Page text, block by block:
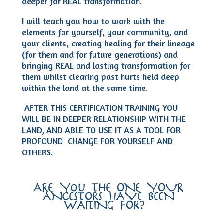
I will teach you how to work with the
elements for yourself, your community, and
your clients, creating healing for their lineage
(for them and for future generations) and
bringing REAL and lasting transformation for
them whilst clearing past hurts held deep
within the land at the same time.
AFTER THIS CERTIFICATION TRAINING YOU
WILL BE IN DEEPER RELATIONSHIP WITH THE
LAND, AND ABLE TO USE IT AS A TOOL FOR
PROFOUND CHANGE FOR YOURSELF AND
OTHERS.
ARE You THE ONE YOUR
ANCESTORS HAVE BEEN
WAITING FOR?…